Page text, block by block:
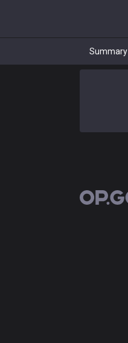
Summary
OP.GG